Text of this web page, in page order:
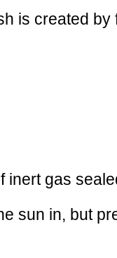
is created
gas
sun in, but